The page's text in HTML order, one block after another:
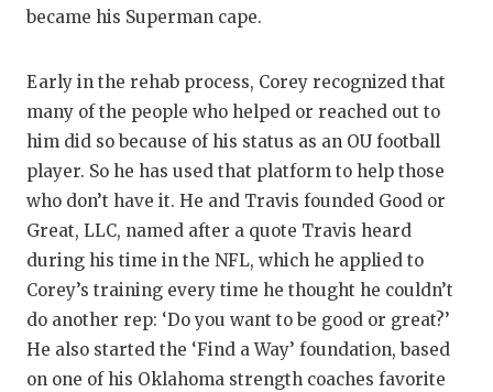
became his Superman cape.
Early in the rehab process, Corey recognized that
many of the people who helped or reached out to
him did so because of his status as an OU football
player. So he has used that platform to help those
who don’t have it. He and Travis founded Good or
Great, LLC, named after a quote Travis heard
during his time in the NFL, which he applied to
Corey’s training every time he thought he couldn’t
do another rep: ‘Do you want to be good or great?’
He also started the ‘Find a Way’ foundation, based
on one of his Oklahoma strength coaches favorite